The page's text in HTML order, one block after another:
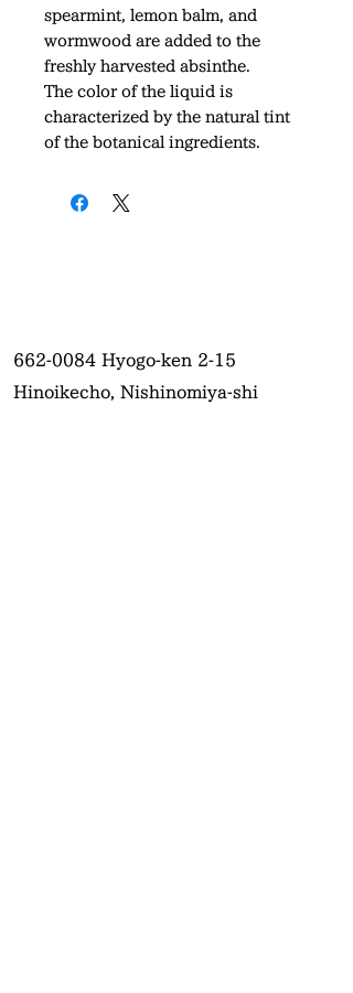
spearmint, lemon balm, and
wormwood are added to the
freshly harvested absinthe.
The color of the liquid is
characterized by the natural tint
of the botanical ingredients.
662-0084 Hyogo-ken 2-15
Hinoikecho, Nishinomiya-shi